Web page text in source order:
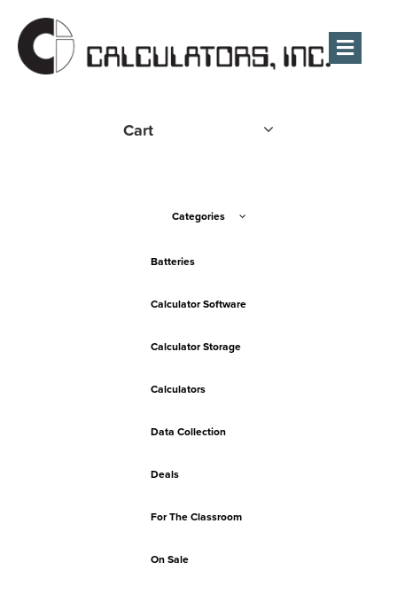
Cart
Categories
Batteries
Calculator Software
Calculator Storage
Calculators
Data Collection
Deals
For The Classroom
On Sale